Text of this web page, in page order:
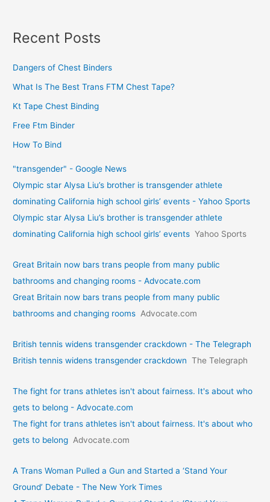
Recent Posts
Dangers of Chest Binders
What Is The Best Trans FTM Chest Tape?
Kt Tape Chest Binding
Free Ftm Binder
How To Bind
"transgender" - Google News
Olympic star Alysa Liu’s brother is transgender athlete
dominating California high school girls’ events - Yahoo Sports
Olympic star Alysa Liu’s brother is transgender athlete
dominating California high school girls’ events Yahoo Sports
Great Britain now bars trans people from many public
bathrooms and changing rooms - Advocate.com
Great Britain now bars trans people from many public
bathrooms and changing rooms Advocate.com
British tennis widens transgender crackdown - The Telegraph
British tennis widens transgender crackdown The Telegraph
The fight for trans athletes isn't about fairness. It's about who
gets to belong - Advocate.com
The fight for trans athletes isn't about fairness. It's about who
gets to belong Advocate.com
A Trans Woman Pulled a Gun and Started a ‘Stand Your
Ground’ Debate - The New York Times